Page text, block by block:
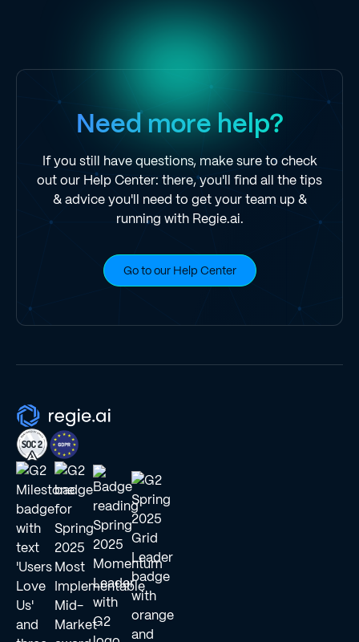
Need more help?
If you still have questions, make sure to check
out our Help Center: there, you'll find all the tips
& advice you'll need to get your team up &
running with Regie.ai.
Go to our Help Center